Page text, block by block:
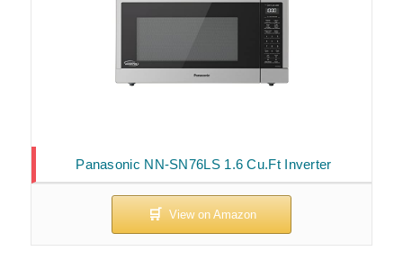
Panasonic NN-SN76LS 1.6 Cu.Ft Inverter